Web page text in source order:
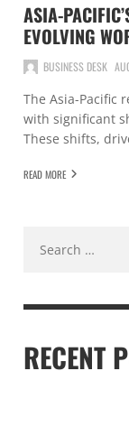
ASIA-
EVOLVING
BUSINESS DESK
The Asia-Pacific
with significant
These shifts,
READ MORE
for:
RECENT